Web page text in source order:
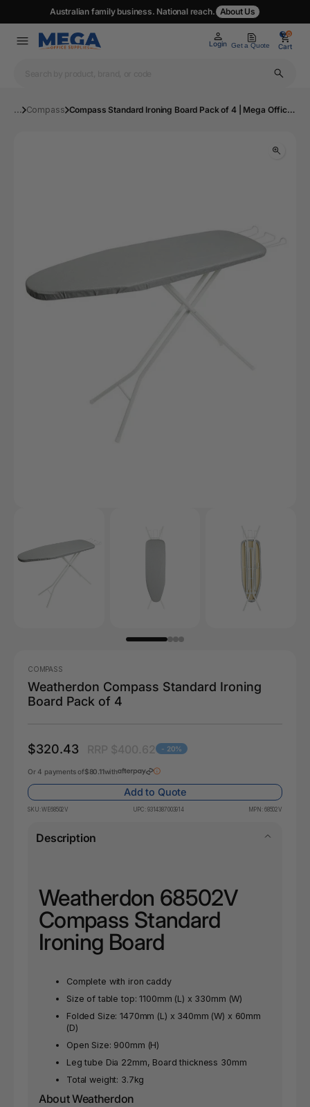
Australian family business. National reach. About Us
Login Get a Quote
0
Cart
0
... Compass Compass Standard Ironing Board Pack of 4 | Mega Office Supplies
COMPASS
Weatherdon Compass Standard Ironing
Board Pack of 4
$320.43 - 20%
Or 4 payments of$80.11with
Add to Quote
SKU:WE68502V UPC: 9314387003914 MPN: 68502V
Description
Weatherdon 68502V
Compass Standard
Ironing Board
Complete with iron caddy
Size of table top: 1100mm (L) x 330mm (W)
Folded Size: 1470mm (L) x 340mm (W) x 60mm
(D)
Open Size: 900mm (H)
Leg tube Dia 22mm, Board thickness 30mm
Total weight: 3.7kg
About Weatherdon